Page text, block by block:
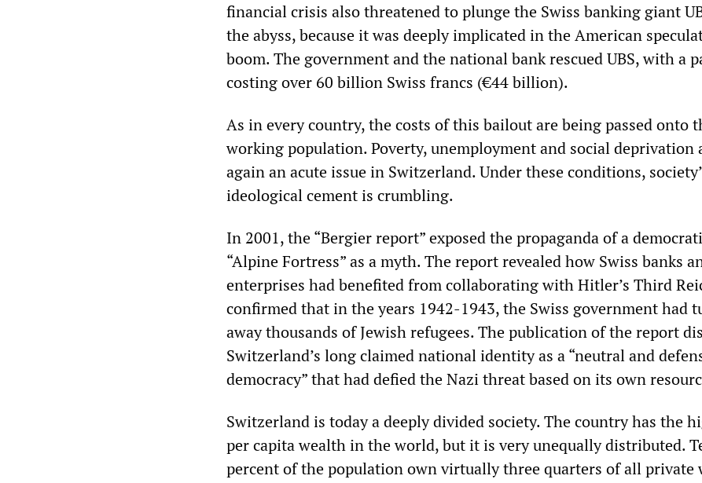
financial crisis also threatened to plunge the Swiss banking giant
the abyss, because it was deeply implicated in the American
boom. The government and the national bank rescued UBS, with a
costing over 60 billion Swiss francs (€44 billion).
As in every country, the costs of this bailout are being passed onto
working population. Poverty, unemployment and social deprivation
again an acute issue in Switzerland. Under these conditions,
ideological cement is crumbling.
In 2001, the “Bergier report” exposed the propaganda of a
“Alpine Fortress” as a myth. The report revealed how Swiss banks
enterprises had benefited from collaborating with Hitler’s Third
confirmed that in the years 1942-1943, the Swiss government had
away thousands of Jewish refugees. The publication of the report
Switzerland’s long claimed national identity as a “neutral and
democracy” that had defied the Nazi threat based on its own
Switzerland is today a deeply divided society. The country has the
per capita wealth in the world, but it is very unequally distributed.
percent of the population own virtually three quarters of all private